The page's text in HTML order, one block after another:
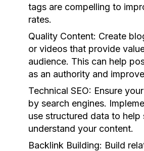
tags are compelling to
rates.
Quality Content: Create
or videos that provide
audience. This can help
as an authority and
Technical SEO: Ensure
by search engines.
use structured data to help
understand your content.
Backlink Building: Build